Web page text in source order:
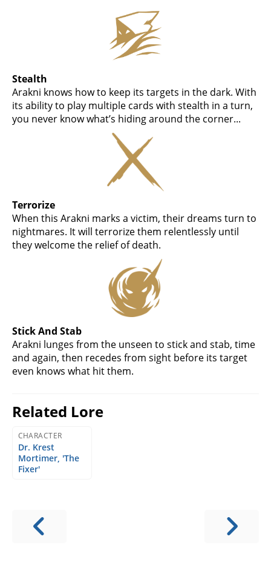
Stealth
Arakni knows how to keep its targets in the dark. With
its ability to play multiple cards with stealth in a turn,
you never know what’s hiding around the corner...
Terrorize
When this Arakni marks a victim, their dreams turn to
nightmares. It will terrorize them relentlessly until
they welcome the relief of death.
Stick And Stab
Arakni lunges from the unseen to stick and stab, time
and again, then recedes from sight before its target
even knows what hit them.
Related Lore
CHARACTER
Dr. Krest
Mortimer, 'The
Fixer'